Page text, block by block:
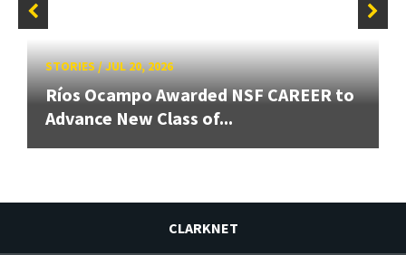
STORIES/JUL 20, 2026
Ríos Ocampo Awarded NSF CAREER to
Advance New Class of...
CLARKNET